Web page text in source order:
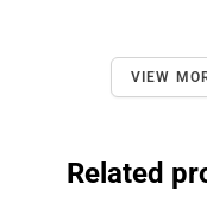
VIEW
Related